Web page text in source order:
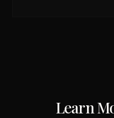
Learn